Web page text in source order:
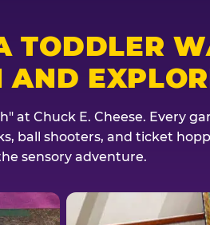
TODDLER
AND
at Chuck E. Cheese. Every
ball shooters, and ticket
sensory adventure.